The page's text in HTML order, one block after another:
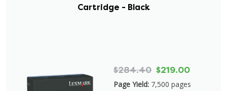
Cartridge - Black
$284.40 $219.00
Page Yield: 7,500 pages